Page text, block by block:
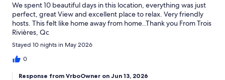
We spent 10 beautiful days in this location, everything was just
perfect, great View and excellent place to relax. Very friendly
hosts. This felt like home away from home..Thank you From Trois
Rivières, Qc
Stayed 10 nights in May 2026
0
Response from VrboOwner on Jun 13, 2026